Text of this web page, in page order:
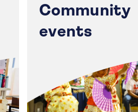
Community
events